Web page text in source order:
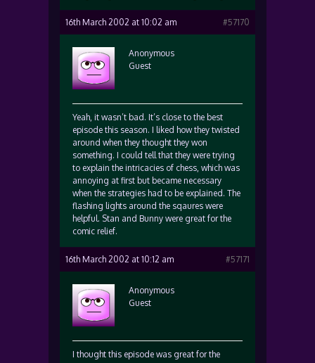
16th March 2002 at 10:02 am #57170
Anonymous
Guest
Yeah, it wasn’t bad. It’s close to the best
episode this season. I liked how they twisted
around when they thought they won
something. I could tell that they were trying
to explain the intricacies of chess, which was
annoying at first but became necessary
when the strategies had to be explained. The
flashing lights around the sqaures were
helpful. Stan and Bunny were great for the
comic relief.
16th March 2002 at 10:12 am #57171
Anonymous
Guest
I thought this episode was great for the